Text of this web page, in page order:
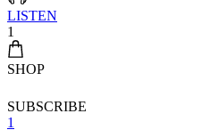
LISTEN
1
SHOP
SUBSCRIBE
1